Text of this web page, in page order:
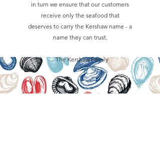
in turn we ensure that our customers
receive only the seafood that
deserves to carry the Kershaw name - a
name they can trust.
- The Kershaw Family